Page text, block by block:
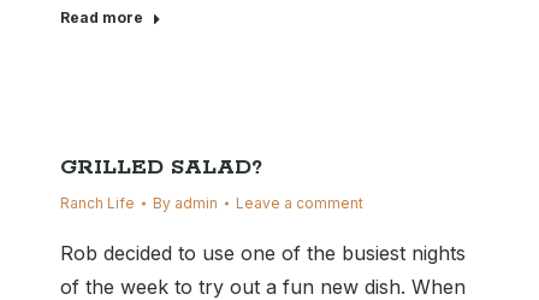
Read more
GRILLED SALAD?
Ranch Life By admin Leave a comment
Rob decided to use one of the busiest nights
of the week to try out a fun new dish. When